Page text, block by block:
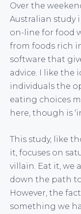
Over the
Australian study
on-line for food
from foods rich
software that
advice. I like the
individuals the
eating choices
here, though is
This study, like
it, focuses on
villain. Eat it, we
down the path
However, the
something we